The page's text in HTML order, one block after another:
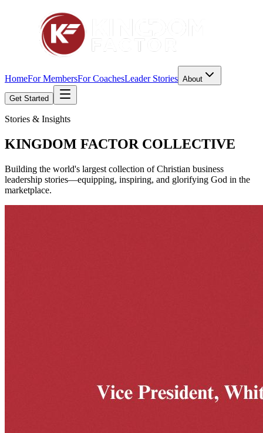
HomeFor MembersFor CoachesLeader Stories About
Get Started
Stories & Insights
KINGDOM FACTOR COLLECTIVE
Building the world's largest collection of Christian business
leadership stories—equipping, inspiring, and glorifying God in the
marketplace.